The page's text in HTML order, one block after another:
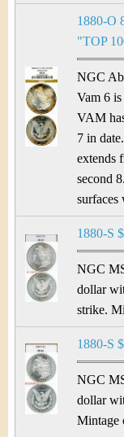
1880-O
"TOP
NGC
Vam 6
VAM
7 in
extends
second
surfaces
1880-S
NGC
dollar
strike.
1880-S
NGC
dollar
Mintage